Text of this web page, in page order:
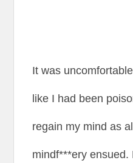
It was
like I had been
regain my mind as
mindf***ery ensued.